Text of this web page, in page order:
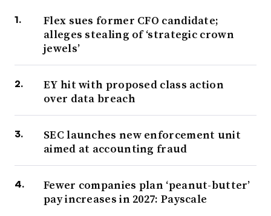
Flex sues former CFO candidate;
alleges stealing of ‘strategic crown
jewels’
EY hit with proposed class action
over data breach
SEC launches new enforcement unit
aimed at accounting fraud
Fewer companies plan ‘peanut-butter’
pay increases in 2027: Payscale